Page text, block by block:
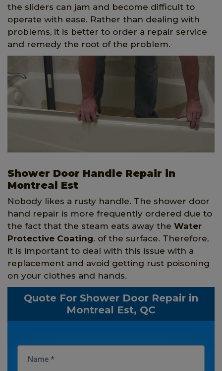
the sliders can jam and become difficult to
operate with ease. Rather than dealing with
problems, it is better to order a repair service
and remedy the root of the problem.
Shower Door Handle Repair in
Montreal Est
Nobody likes a rusty handle. The shower door
hand repair is more frequently ordered due to
the fact that the steam eats away the Water
Protective Coating. of the surface. Therefore,
it is important to deal with this issue with a
replacement and avoid getting rust poisoning
on your clothes and hands.
Quote For Shower Door Repair in
Montreal Est, QC